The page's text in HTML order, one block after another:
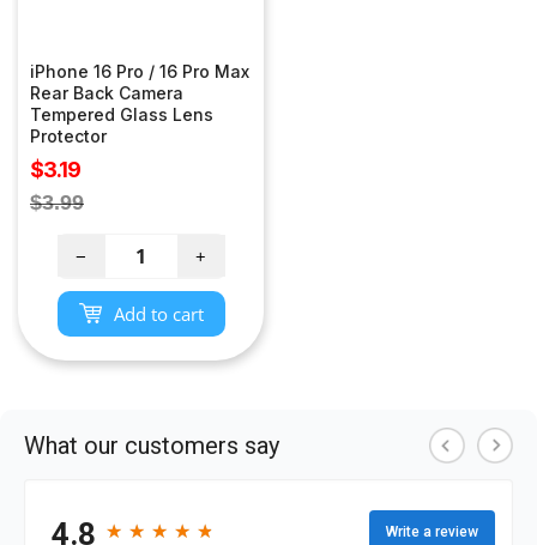
iPhone 16 Pro / 16 Pro Max
Rear Back Camera
Tempered Glass Lens
Protector
Sale
price
$3.19
Regular
$3.99
− +
Add to cart